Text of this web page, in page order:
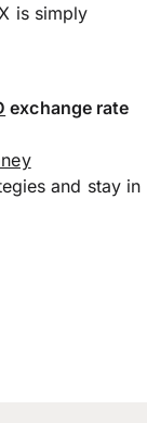
is simply
exchange rate
and stay in